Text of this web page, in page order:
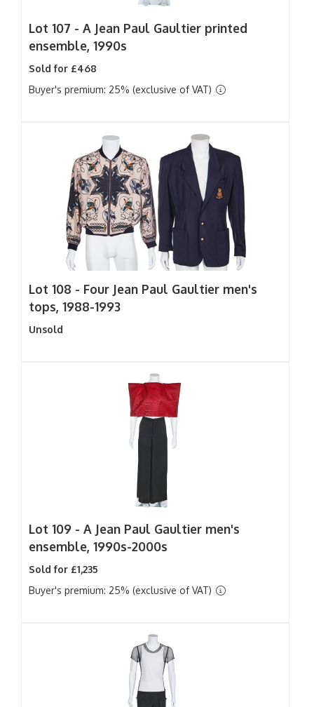
Lot 107 - A Jean Paul Gaultier printed
ensemble, 1990s
Sold for £468
Buyer's premium: 25% (exclusive of VAT)
Lot 108 - Four Jean Paul Gaultier men's
tops, 1988-1993
Unsold
Lot 109 - A Jean Paul Gaultier men's
ensemble, 1990s-2000s
Sold for £1,235
Buyer's premium: 25% (exclusive of VAT)